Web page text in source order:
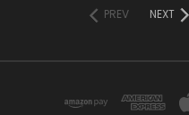
PREV
NEXT